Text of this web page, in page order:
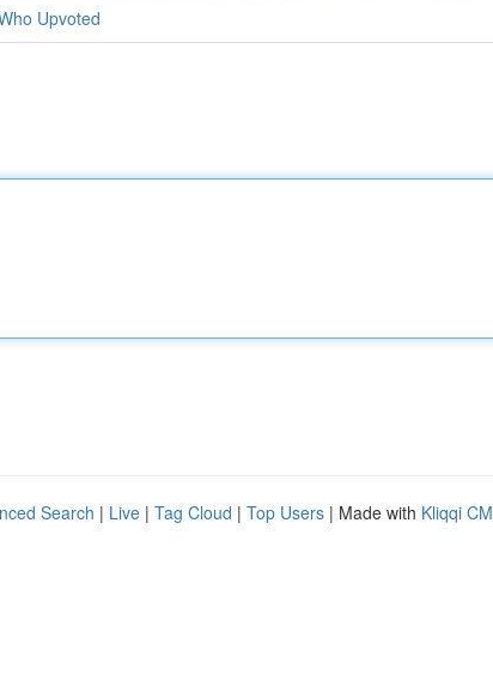
Upvoted
Search | Live | Tag Cloud | Top Users | Made with Kliqqi